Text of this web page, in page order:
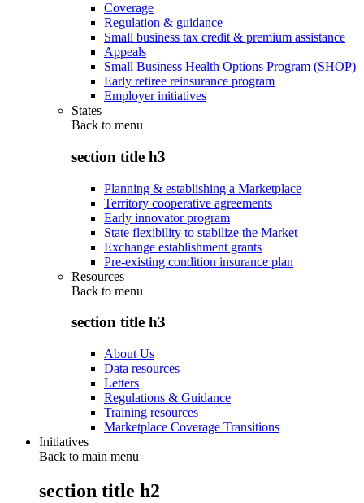
Coverage
Regulation & guidance
Small business tax credit & premium assistance
Appeals
Small Business Health Options Program (SHOP)
Early retiree reinsurance program
Employer initiatives
States
Back to menu
section title h3
Planning & establishing a Marketplace
Territory cooperative agreements
Early innovator program
State flexibility to stabilize the Market
Exchange establishment grants
Pre-existing condition insurance plan
Resources
Back to menu
section title h3
About Us
Data resources
Letters
Regulations & Guidance
Training resources
Marketplace Coverage Transitions
Initiatives
Back to main menu
section title h2